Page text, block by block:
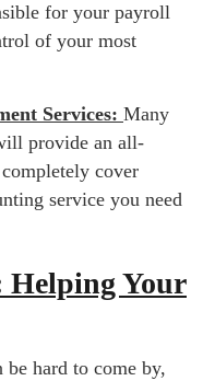
for your payroll
of your most
Services: Many
provide an all-
cover
service you need
Helping Your
hard to come by,